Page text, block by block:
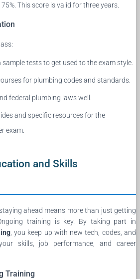
This score is valid for three years.
tests to get used to the exam style.
for plumbing codes and standards.
federal plumbing laws well.
and specific resources for the
exam.
and Skills
ahead means more than just getting
training is key. By taking part in
, you keep up with new tech, codes, and
skills, job performance, and career
Training